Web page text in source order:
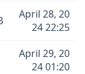
April 28, 20
24 22:25
April 29, 20
24 01:20